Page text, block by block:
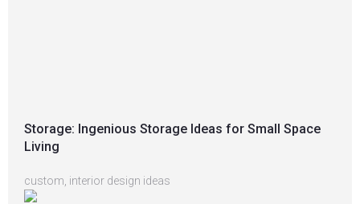
Storage: Ingenious Storage Ideas for Small Space
Living
custom interior design ideas